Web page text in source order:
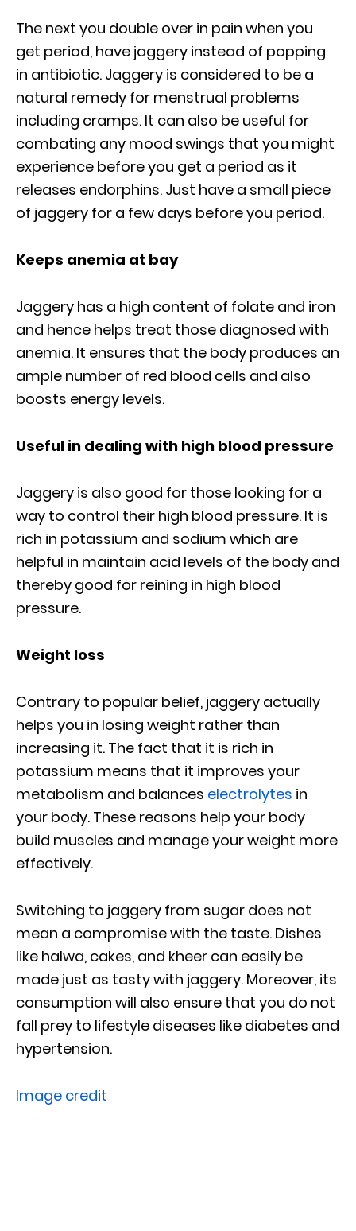
The next you double over in pain when you
get period, have jaggery instead of popping
in antibiotic. Jaggery is considered to be a
natural remedy for menstrual problems
including cramps. It can also be useful for
combating any mood swings that you might
experience before you get a period as it
releases endorphins. Just have a small piece
of jaggery for a few days before you period.
Keeps anemia at bay
Jaggery has a high content of folate and iron
and hence helps treat those diagnosed with
anemia. It ensures that the body produces an
ample number of red blood cells and also
boosts energy levels.
Useful in dealing with high blood pressure
Jaggery is also good for those looking for a
way to control their high blood pressure. It is
rich in potassium and sodium which are
helpful in maintain acid levels of the body and
thereby good for reining in high blood
pressure.
Weight loss
Contrary to popular belief, jaggery actually
helps you in losing weight rather than
increasing it. The fact that it is rich in
potassium means that it improves your
metabolism and balances electrolytes in
your body. These reasons help your body
build muscles and manage your weight more
effectively.
Switching to jaggery from sugar does not
mean a compromise with the taste. Dishes
like halwa, cakes, and kheer can easily be
made just as tasty with jaggery. Moreover, its
consumption will also ensure that you do not
fall prey to lifestyle diseases like diabetes and
hypertension.
Image credit